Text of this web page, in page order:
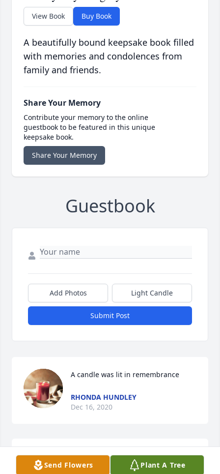
View Book Buy Book
A beautifully bound keepsake book filled
with memories and condolences from
family and friends.
Share Your Memory
Contribute your memory to the online
guestbook to be featured in this unique
keepsake book.
Share Your Memory
Guestbook
Add Photos Light Candle
Submit Post
A candle was lit in remembrance
RHONDA HUNDLEY
Dec 16, 2020
We love you Alena and you and your
family are in our prayers. Andrea
Send Flowers Plant A Tree